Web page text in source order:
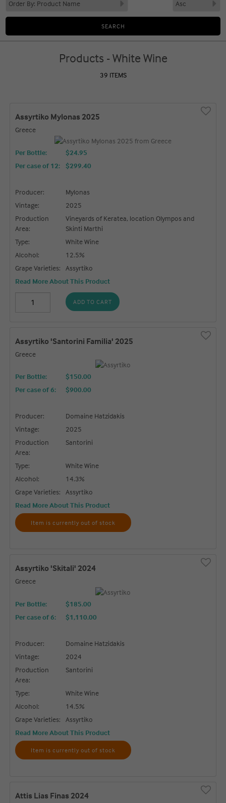
Products - White Wine
39 ITEMS
Assyrtiko Mylonas 2025
Greece
Per Bottle:
$24.95
Per case of 12: $299.40
Producer:
Mylonas
Vintage:
2025
Production
Area:
Vineyards of Keratea, location Olympos and
Skinti Marthi
Type:
White Wine
Alcohol:
12.5%
Grape Varieties:
Assyrtiko
Read More About This Product
ADD TO CART
Assyrtiko 'Santorini Familia' 2025
Greece
Per Bottle:
$150.00
Per case of 6: $900.00
Producer:
Domaine Hatzidakis
Vintage:
2025
Production
Area:
Santorini
Type:
White Wine
Alcohol:
14.3%
Grape Varieties:
Assyrtiko
Read More About This Product
Item is currently out of stock
Assyrtiko 'Skitali' 2024
Greece
Per Bottle:
$185.00
Per case of 6: $1,110.00
Producer:
Domaine Hatzidakis
Vintage:
2024
Production
Area:
Santorini
Type:
White Wine
Alcohol:
14.5%
Grape Varieties:
Assyrtiko
Read More About This Product
Item is currently out of stock
Attis Lias Finas 2024